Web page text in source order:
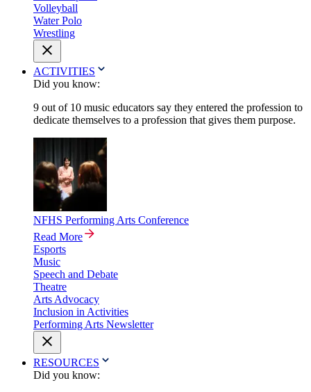
Volleyball
Water Polo
Wrestling
ACTIVITIES
Did you know:
9 out of 10 music educators say they entered the profession to
dedicate themselves to a profession that gives them purpose.
NFHS Performing Arts Conference
Read More
Esports
Music
Speech and Debate
Theatre
Arts Advocacy
Inclusion in Activities
Performing Arts Newsletter
RESOURCES
Did you know: